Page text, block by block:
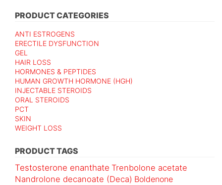
PRODUCT CATEGORIES
ANTI ESTROGENS
ERECTILE DYSFUNCTION
GEL
HAIR LOSS
HORMONES & PEPTIDES
HUMAN GROWTH HORMONE (HGH)
INJECTABLE STEROIDS
ORAL STEROIDS
PCT
SKIN
WEIGHT LOSS
PRODUCT TAGS
Testosterone enanthate Trenbolone acetate
Nandrolone decanoate (Deca) Boldenone